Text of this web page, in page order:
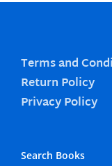
Terms and
Return Policy
Privacy Policy
Search Books